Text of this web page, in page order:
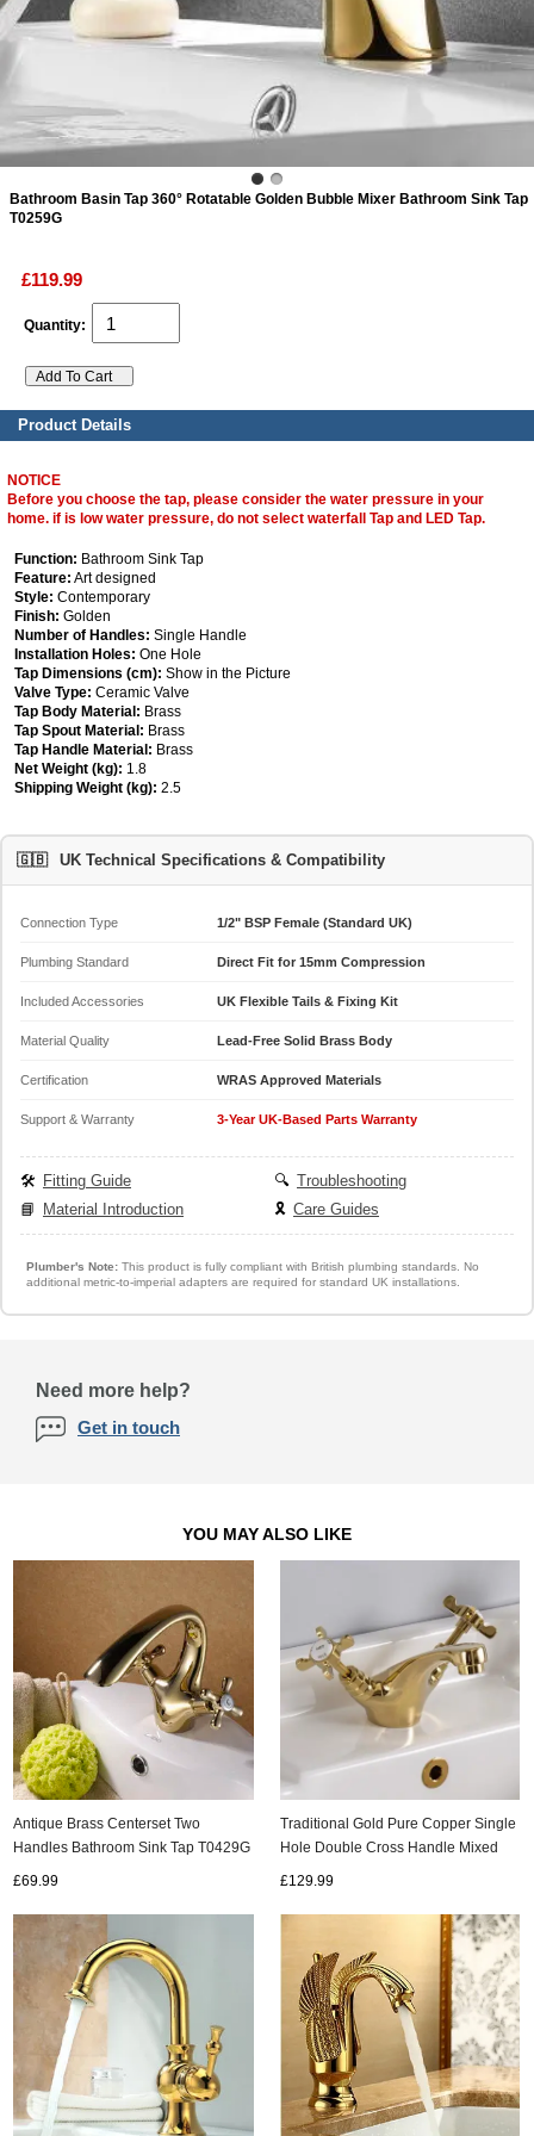
Bathroom Basin Tap 360° Rotatable Golden Bubble Mixer Bathroom Sink Tap
T0259G
£119.99
Quantity:
Product Details
NOTICE
Before you choose the tap, please consider the water pressure in your
home. if is low water pressure, do not select waterfall Tap and LED Tap.
Function: Bathroom Sink Tap
Feature: Art designed
Style: Contemporary
Finish: Golden
Number of Handles: Single Handle
Installation Holes: One Hole
Tap Dimensions (cm): Show in the Picture
Valve Type: Ceramic Valve
Tap Body Material: Brass
Tap Spout Material: Brass
Tap Handle Material: Brass
Net Weight (kg): 1.8
Shipping Weight (kg): 2.5
🇬🇧 UK Technical Specifications & Compatibility
Connection Type 1/2" BSP Female (Standard UK)
Plumbing Standard Direct Fit for 15mm Compression
Included Accessories UK Flexible Tails & Fixing Kit
Material Quality Lead-Free Solid Brass Body
Certification WRAS Approved Materials
Support & Warranty 3-Year UK-Based Parts Warranty
🛠️ Fitting Guide 🔍 Troubleshooting
📘
Material Introduction 🎗️ Care Guides
Plumber's Note:This product is fully compliant with British plumbing standards. No
additional metric-to-imperial adapters are required for standard UK installations.
Need more help?
Get in touch
YOU MAY ALSO LIKE
Antique Brass Centerset Two
Handles Bathroom Sink Tap T0429G
£69.99
Traditional Gold Pure Copper Single
Hole Double Cross Handle Mixed
£129.99